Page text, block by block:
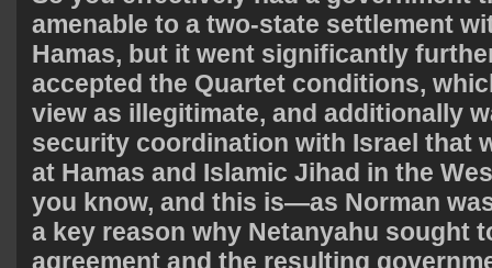
amenable to a two-state settlement
Hamas, but it went significantly
accepted the Quartet conditions,
view as illegitimate, and additionally
security coordination with Israel that
at Hamas and Islamic Jihad in the
you know, and this is—as Norman
a key reason why Netanyahu sought
agreement and the resulting